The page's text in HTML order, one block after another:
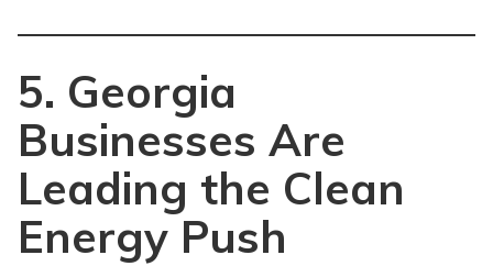
5. Georgia
Businesses Are
Leading the Clean
Energy Push